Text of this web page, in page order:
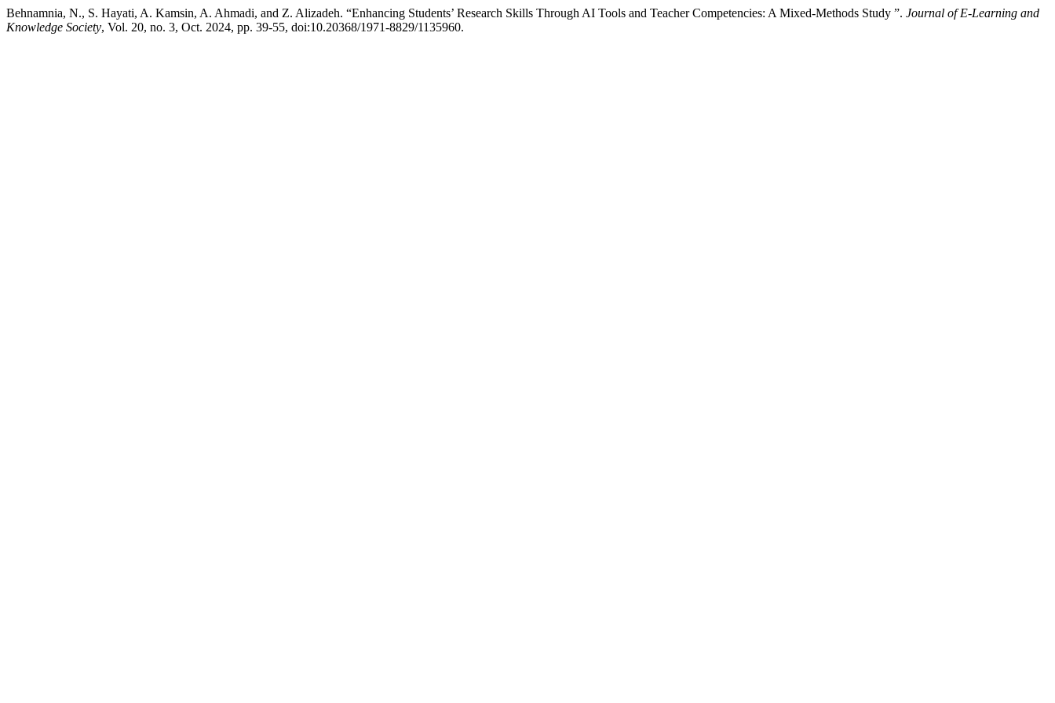
Behnamnia, N., S. Hayati, A. Kamsin, A. Ahmadi, and Z. Alizadeh. “Enhancing Students’ Research Skills Through AI Tools and Teacher Competencies: A Mixed-Methods Study ”. Journal of E-Learning and
Knowledge Society, Vol. 20, no. 3, Oct. 2024, pp. 39-55, doi:10.20368/1971-8829/1135960.